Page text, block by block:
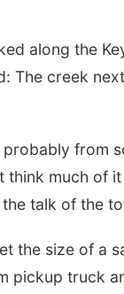
along the
The creek
probably from
think much of
talk of the
the size of a
pickup truck